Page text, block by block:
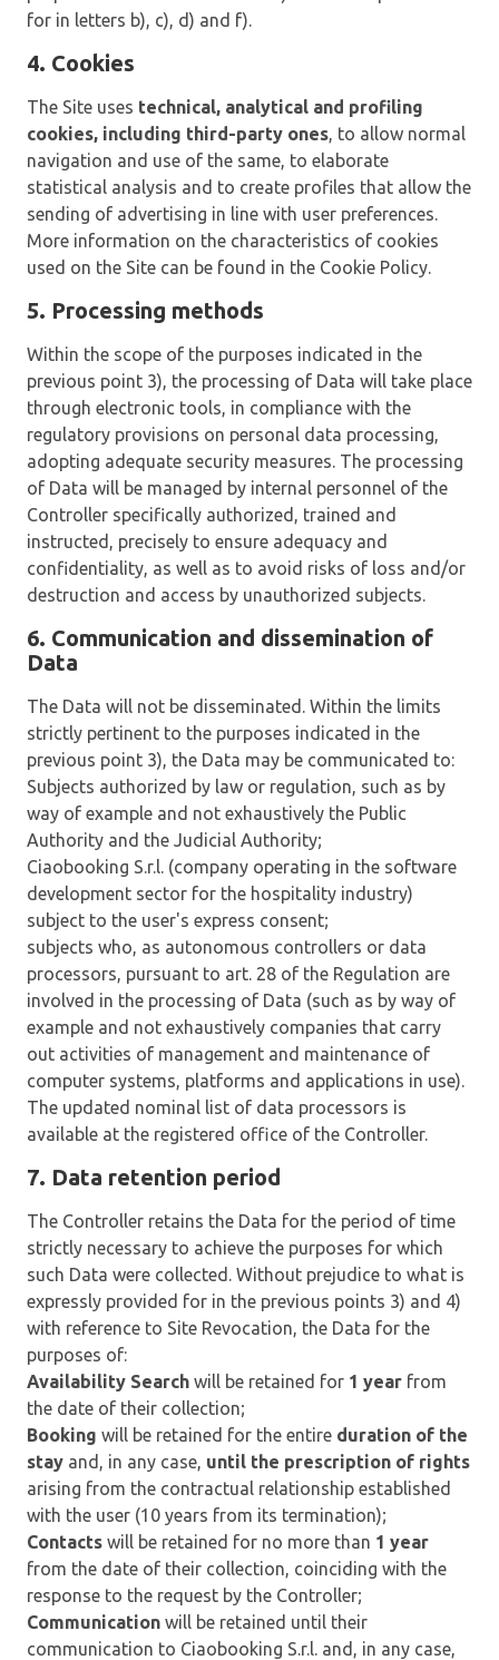
for in letters b), c), d) and f).
4. Cookies
The Site uses technical, analytical and profiling
cookies, including third-party ones, to allow normal
navigation and use of the same, to elaborate
statistical analysis and to create profiles that allow the
sending of advertising in line with user preferences.
More information on the characteristics of cookies
used on the Site can be found in the Cookie Policy.
5. Processing methods
Within the scope of the purposes indicated in the
previous point 3), the processing of Data will take place
through electronic tools, in compliance with the
regulatory provisions on personal data processing,
adopting adequate security measures. The processing
of Data will be managed by internal personnel of the
Controller specifically authorized, trained and
instructed, precisely to ensure adequacy and
confidentiality, as well as to avoid risks of loss and/or
destruction and access by unauthorized subjects.
6. Communication and dissemination of
Data
The Data will not be disseminated. Within the limits
strictly pertinent to the purposes indicated in the
previous point 3), the Data may be communicated to:
Subjects authorized by law or regulation, such as by
way of example and not exhaustively the Public
Authority and the Judicial Authority;
Ciaobooking S.r.l. (company operating in the software
development sector for the hospitality industry)
subject to the user's express consent;
subjects who, as autonomous controllers or data
processors, pursuant to art. 28 of the Regulation are
involved in the processing of Data (such as by way of
example and not exhaustively companies that carry
out activities of management and maintenance of
computer systems, platforms and applications in use).
The updated nominal list of data processors is
available at the registered office of the Controller.
7. Data retention period
The Controller retains the Data for the period of time
strictly necessary to achieve the purposes for which
such Data were collected. Without prejudice to what is
expressly provided for in the previous points 3) and 4)
with reference to Site Revocation, the Data for the
purposes of:
Availability Search will be retained for 1 year from
the date of their collection;
Booking will be retained for the entire duration of the
stay and, in any case, until the prescription of rights
arising from the contractual relationship established
with the user (10 years from its termination);
Contacts will be retained for no more than 1 year
from the date of their collection, coinciding with the
response to the request by the Controller;
Communication will be retained until their
communication to Ciaobooking S.r.l. and, in any case,